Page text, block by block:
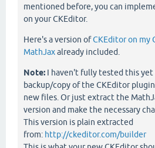
mentioned before, you can
on your CKEditor.
Here's a version ofCKEditor on my
MathJaxalready included.
Note: I haven't fully tested this yet
backup/copy of the CKEditor
new files. Or just extract the
version and make the necessary
This version is plain extracted
from: http://ckeditor.com/builder